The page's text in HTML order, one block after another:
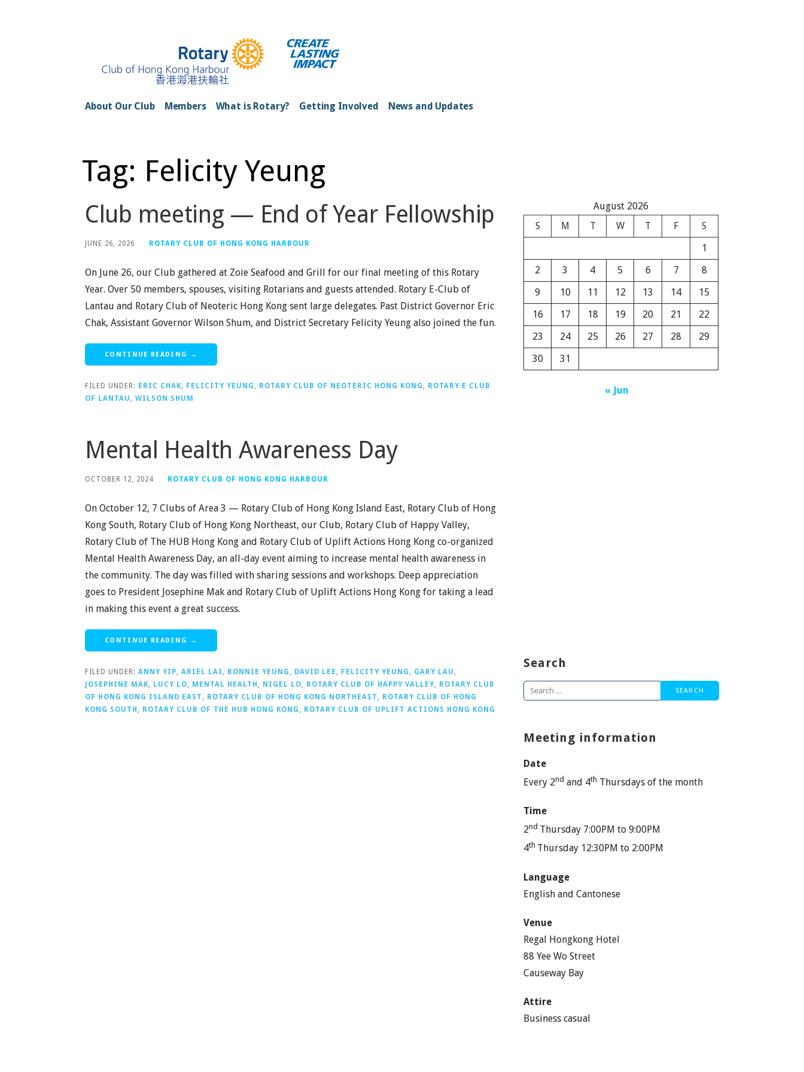
Rotary Club of Hong Kong Harbour
About Our Club Members What is Rotary? Getting Involved News and Updates
Tag: Felicity Yeung
Club meeting — End of Year Fellowship
JUNE 26, 2026 ROTARY CLUB OF HONG KONG HARBOUR
On June 26, our Club gathered at Zoie Seafood and Grill for our final meeting of this Rotary
Year. Over 50 members, spouses, visiting Rotarians and guests attended. Rotary E-Club of
Lantau and Rotary Club of Neoteric Hong Kong sent large delegates. Past District Governor Eric
Chak, Assistant Governor Wilson Shum, and District Secretary Felicity Yeung also joined the fun.
CONTINUE READING →
FILED UNDER: ERIC CHAK FELICITY YEUNG ROTARY CLUB OF NEOTERIC HONG KONG
ROTARY E CLUB
OF LANTAU
WILSON SHUM
Mental Health Awareness Day
OCTOBER 12, 2024 ROTARY CLUB OF HONG KONG HARBOUR
On October 12, 7 Clubs of Area 3 — Rotary Club of Hong Kong Island East, Rotary Club of Hong
Kong South, Rotary Club of Hong Kong Northeast, our Club, Rotary Club of Happy Valley,
Rotary Club of The HUB Hong Kong and Rotary Club of Uplift Actions Hong Kong co-organized
Mental Health Awareness Day, an all-day event aiming to increase mental health awareness in
the community. The day was filled with sharing sessions and workshops. Deep appreciation
goes to President Josephine Mak and Rotary Club of Uplift Actions Hong Kong for taking a lead
in making this event a great success.
CONTINUE READING →
FILED UNDER: ANNY YIP ARIEL LAI BONNIE YEUNG DAVID LEE FELICITY YEUNG GARY LAU
JOSEPHINE MAK
LUCY LO MENTAL HEALTH NIGEL LO ROTARY CLUB OF HAPPY VALLEY
ROTARY CLUB
OF HONG KONG ISLAND EAST
ROTARY CLUB OF HONG KONG NORTHEAST
ROTARY CLUB OF HONG
KONG SOUTH
ROTARY CLUB OF THE HUB HONG KONG ROTARY CLUB OF UPLIFT ACTIONS HONG KONG
August 2026
S
M T W T F
S
1
2
3 4 5 6 7
8
9
10 11 12 13 14
15
16
17 18 19 20 21
22
23
24 25 26 27 28
29
30
31
« Jun
Search
Search
Meeting information
Date
Every 2nd and 4th Thursdays of the month
Time
2nd Thursday 7:00PM to 9:00PM
4th Thursday 12:30PM to 2:00PM
Language
English and Cantonese
Venue
Regal Hongkong Hotel
88 Yee Wo Street
Causeway Bay
Attire
Business casual